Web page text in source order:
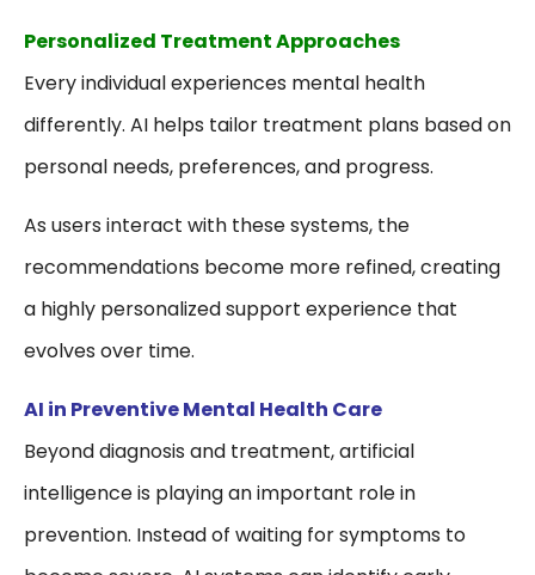
Personalized Treatment Approaches
Every individual experiences mental health
differently. AI helps tailor treatment plans based on
personal needs, preferences, and progress.
As users interact with these systems, the
recommendations become more refined, creating
a highly personalized support experience that
evolves over time.
AI in Preventive Mental Health Care
Beyond diagnosis and treatment, artificial
intelligence is playing an important role in
prevention. Instead of waiting for symptoms to